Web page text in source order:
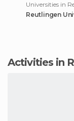
Universities in
Reutlingen
Activities in